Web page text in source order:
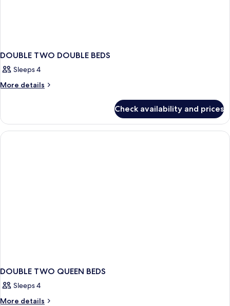
DOUBLE TWO DOUBLE BEDS
Sleeps 4
More details
More
TWO
DOUBLE
BEDS
Check availability and prices
DOUBLE TWO QUEEN BEDS
Sleeps 4
More details
More